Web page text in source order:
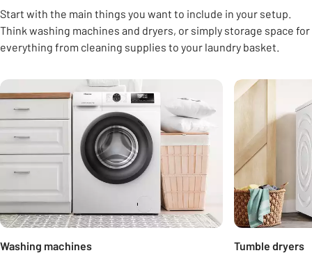
Start with the main things you want to include in your setup.
Think washing machines and dryers, or simply storage space for
everything from cleaning supplies to your laundry basket.
Carousel
Washing machines
Tumble dryers